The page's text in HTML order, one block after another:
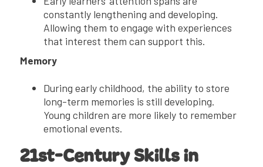
constantly lengthening and developing.
Allowing them to engage with experiences
that interest them can support this.
Memory
During early childhood, the ability to store
long-term memories is still developing.
Young children are more likely to remember
emotional events.
21st-Century Skills in